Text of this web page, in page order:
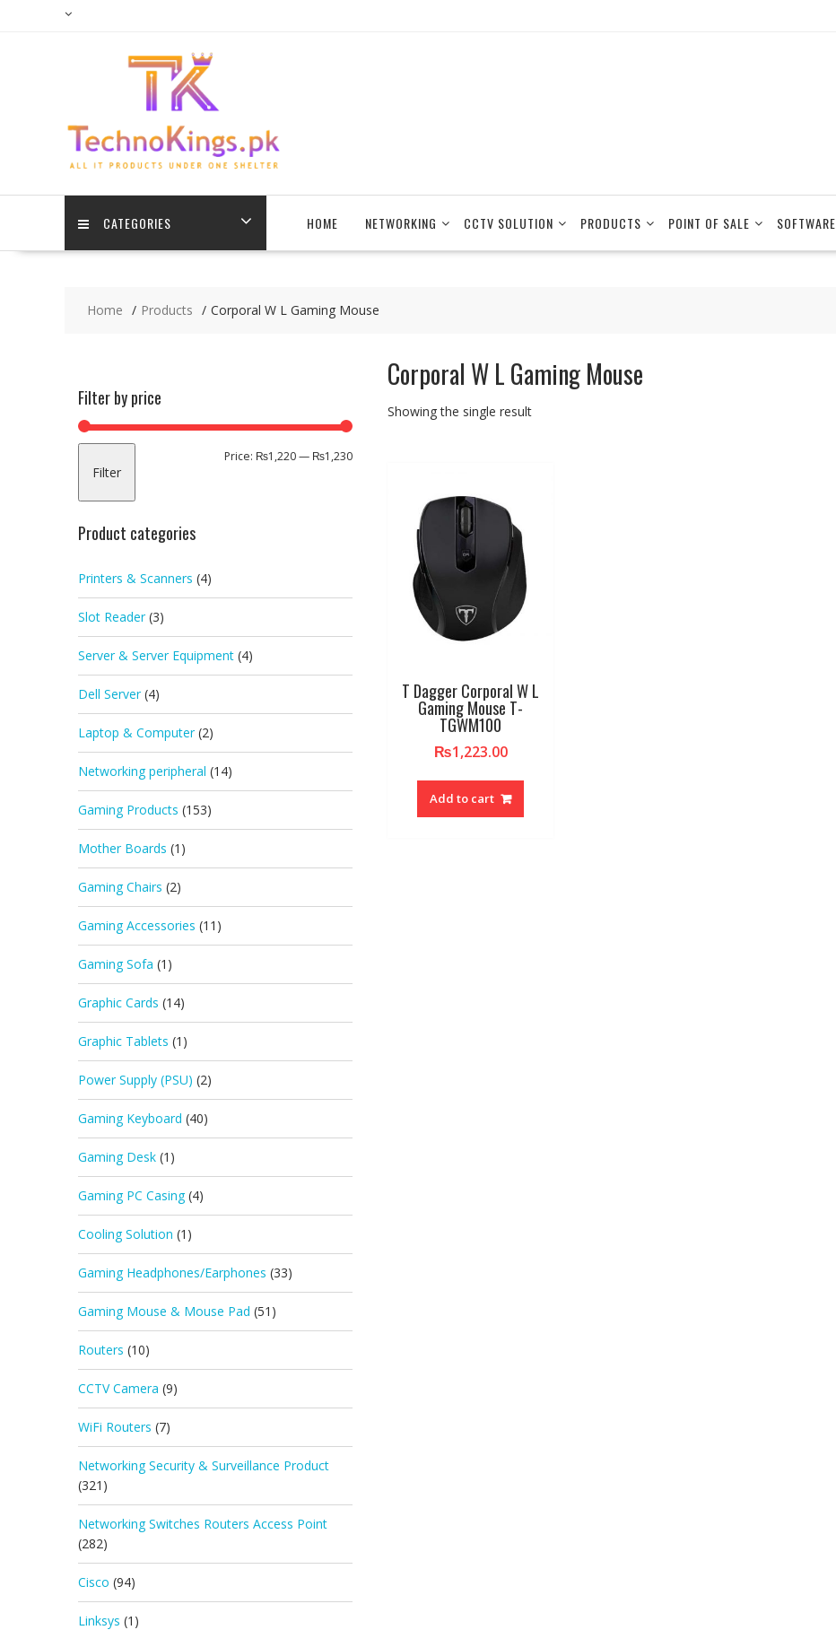
CATEGORIES HOME NETWORKING CCTV SOLUTION PRODUCTS POINT OF SALE SOFTWARE
Home Products Corporal W L Gaming Mouse
Corporal W L Gaming Mouse
Showing the single result
T Dagger Corporal W L
Gaming Mouse T-
TGWM100
₨1,223.00
Add to cart
Filter by price
Min
Max
Filter
Price: ₨1,220— ₨1,230
Product categories
Printers & Scanners (4)
Slot Reader (3)
Server & Server Equipment (4)
Dell Server (4)
Laptop & Computer (2)
Networking peripheral (14)
Gaming Products (153)
Mother Boards (1)
Gaming Chairs (2)
Gaming Accessories (11)
Gaming Sofa (1)
Graphic Cards (14)
Graphic Tablets (1)
Power Supply (PSU) (2)
Gaming Keyboard (40)
Gaming Desk (1)
Gaming PC Casing (4)
Cooling Solution (1)
Gaming Headphones/Earphones (33)
Gaming Mouse & Mouse Pad (51)
Routers (10)
CCTV Camera (9)
WiFi Routers (7)
Networking Security & Surveillance Product
(321)
Networking Switches Routers Access Point
(282)
Cisco (94)
Linksys (1)